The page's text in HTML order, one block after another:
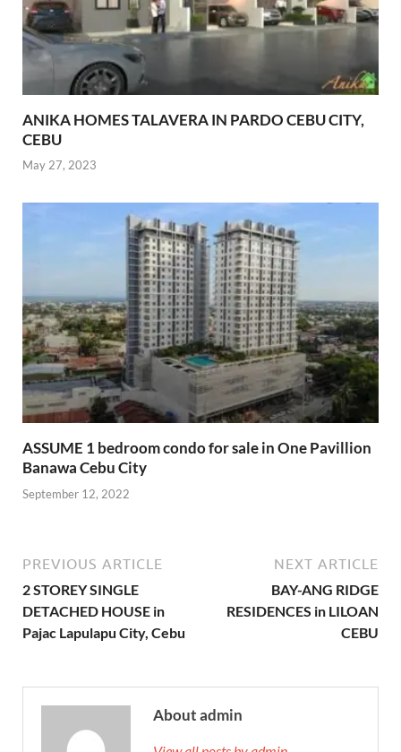
ANIKA HOMES TALAVERA IN PARDO CEBU CITY,
CEBU
May 27, 2023
ASSUME 1 bedroom condo for sale in One Pavillion
Banawa Cebu City
September 12, 2022
PREVIOUS ARTICLE
2 STOREY SINGLE
DETACHED HOUSE in
Pajac Lapulapu City, Cebu
NEXT ARTICLE
BAY-ANG RIDGE
RESIDENCES in LILOAN
CEBU
About admin